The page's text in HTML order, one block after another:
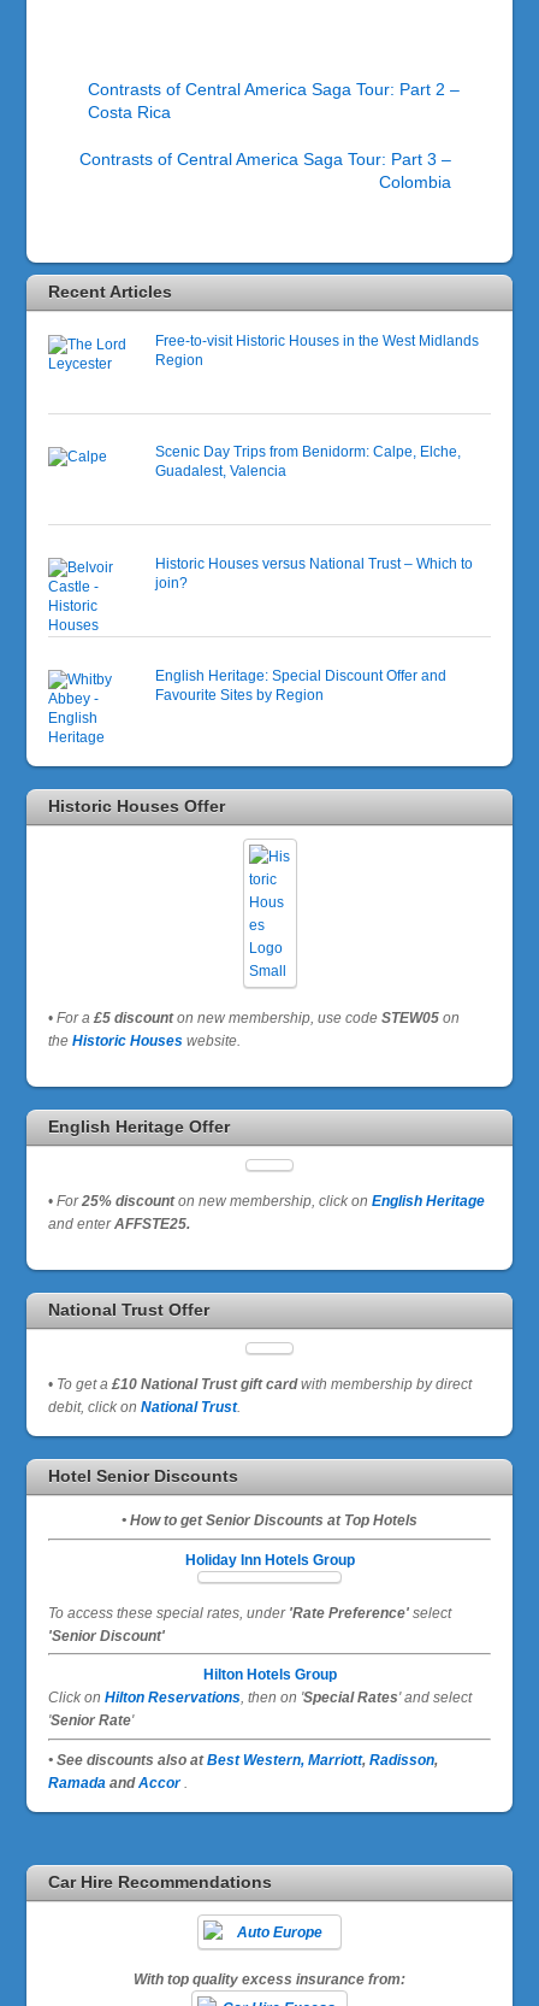
Contrasts of Central America Saga Tour: Part 2 –
Costa Rica
Contrasts of Central America Saga Tour: Part 3 –
Colombia
Recent Articles
Free-to-visit Historic Houses in the West Midlands
Region
Scenic Day Trips from Benidorm: Calpe, Elche,
Guadalest, Valencia
Historic Houses versus National Trust – Which to
join?
English Heritage: Special Discount Offer and
Favourite Sites by Region
Historic Houses Offer
• For a£5 discounton new membership, use codeSTEW05 on
theHistoric Houses website.
English Heritage Offer
• For25% discounton new membership, click onEnglish Heritage
and enterAFFSTE25.
National Trust Offer
• To get a£10 National Trust gift cardwith membership by direct
debit, click onNational Trust.
Hotel Senior Discounts
• How to get Senior Discounts at Top Hotels
Holiday Inn Hotels Group
To access these special rates,under 'Rate Preference' select
'Senior Discount'
Hilton Hotels Group
Click onHilton Reservations , then on 'Special Rates' and select
'Senior Rate'
• See discounts also atBest Western, Marriott,Radisson,
Ramada andAccor
Car Hire Recommendations
With top quality excess insurance from: